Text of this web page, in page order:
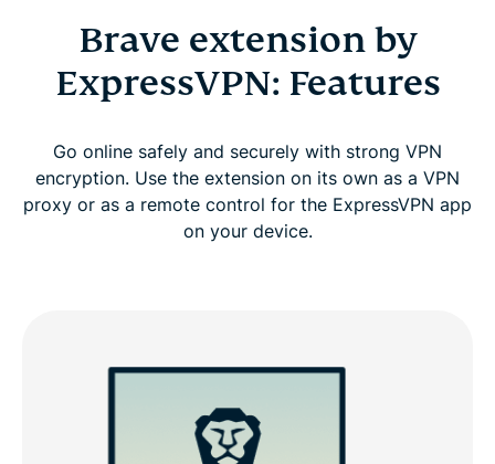
Brave extension by
ExpressVPN: Features
Go online safely and securely with strong VPN
encryption. Use the extension on its own as a VPN
proxy or as a remote control for the ExpressVPN app
on your device.